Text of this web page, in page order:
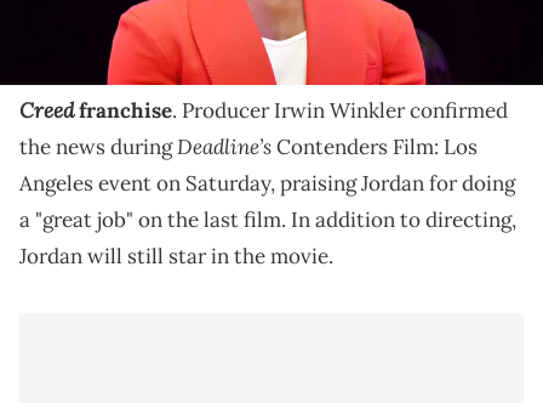
Michael B. Jordan will once again be stepping into
the director's chair for the next installment in the
Creedfranchise. Producer Irwin Winkler confirmed
the news duringDeadline’sContenders Film: Los
Angeles event on Saturday, praising Jordan for doing
a "great job" on the last film. In addition to directing,
Jordan will still star in the movie.